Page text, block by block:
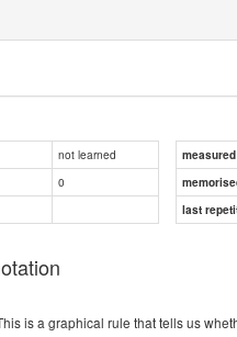
not learned
0
last
is a graphical rule that tells us